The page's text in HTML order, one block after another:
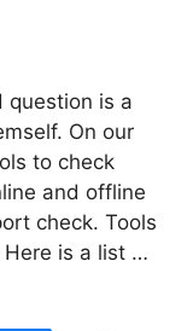
question is a
On our
to check
and offline
check. Tools
is a list …